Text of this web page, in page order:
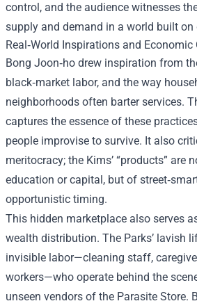
control, and the audience witnesses
supply and demand in a world built on
Real‑World Inspirations and
Bong Joon‑ho drew inspiration from
black‑market labor, and the way
neighborhoods often barter services.
captures the essence of these
people improvise to survive. It also
meritocracy; the Kims’ “products” are
education or capital, but of
opportunistic timing.
This hidden marketplace also serves
wealth distribution. The Parks’ lavish
invisible labor—cleaning staff,
workers—who operate behind the
unseen vendors of the Parasite Store.